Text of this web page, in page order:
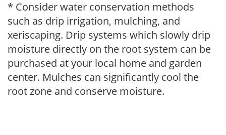
* Consider water conservation methods
such as drip irrigation, mulching, and
xeriscaping. Drip systems which slowly drip
moisture directly on the root system can be
purchased at your local home and garden
center. Mulches can significantly cool the
root zone and conserve moisture.